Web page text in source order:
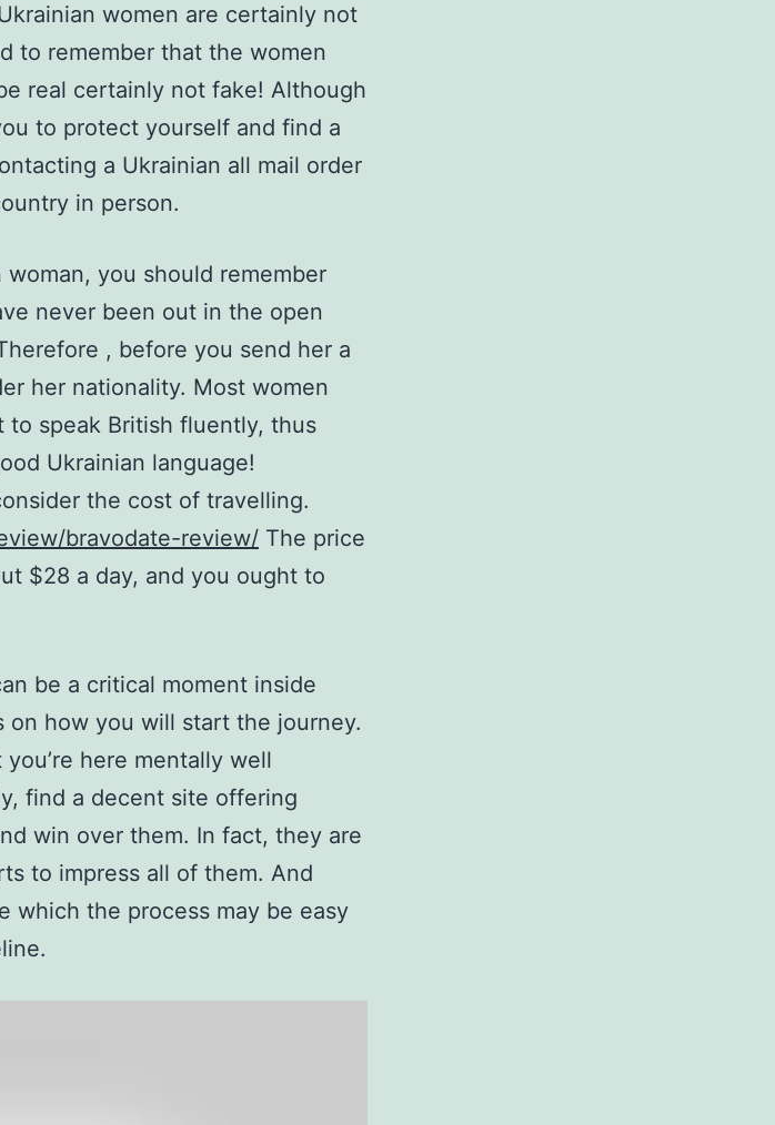
women are certainly not
to remember that the women
real certainly not fake! Although
to protect yourself and find a
a Ukrainian all mail order
in person.
you should remember
never been out in the open
, before you send her a
her nationality. Most women
to speak British fluently, thus
Ukrainian language!
the cost of travelling.
bravodate-review/ The price
$28 a day, and you ought to
be a critical moment inside
how you will start the journey.
here mentally well
find a decent site offering
win over them. In fact, they are
to impress all of them. And
which the process may be easy